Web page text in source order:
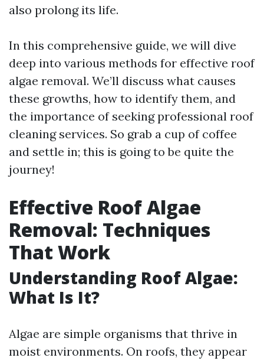
also prolong its life.
In this comprehensive guide, we will dive
deep into various methods for effective roof
algae removal. We’ll discuss what causes
these growths, how to identify them, and
the importance of seeking professional roof
cleaning services. So grab a cup of coffee
and settle in; this is going to be quite the
journey!
Effective Roof Algae
Removal: Techniques
That Work
Understanding Roof Algae:
What Is It?
Algae are simple organisms that thrive in
moist environments. On roofs, they appear